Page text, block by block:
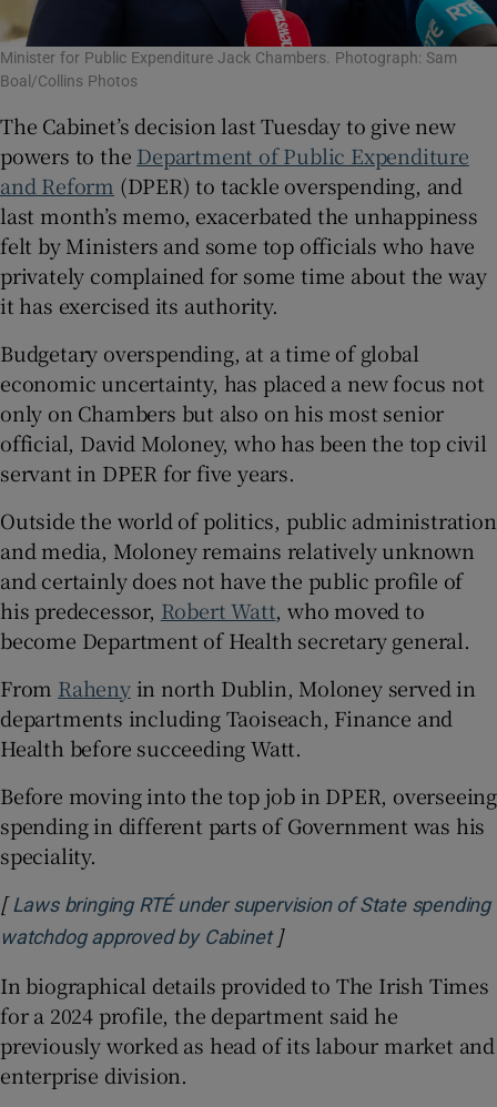
Minister for Public Expenditure Jack Chambers. Photograph: Sam
Boal/Collins Photos
The Cabinet’s decision last Tuesday to give new
powers to the Department of Public Expenditure
and Reform (DPER) to tackle overspending, and
last month’s memo, exacerbated the unhappiness
felt by Ministers and some top officials who have
privately complained for some time about the way
it has exercised its authority.
Budgetary overspending, at a time of global
economic uncertainty, has placed a new focus not
only on Chambers but also on his most senior
official, David Moloney, who has been the top civil
servant in DPER for five years.
Outside the world of politics, public administration
and media, Moloney remains relatively unknown
and certainly does not have the public profile of
his predecessor, Robert Watt, who moved to
become Department of Health secretary general.
From Rahenyin north Dublin, Moloney served in
departments including Taoiseach, Finance and
Health before succeeding Watt.
Before moving into the top job in DPER, overseeing
spending in different parts of Government was his
speciality.
[ Laws bringing RTÉ under supervision of State spending
watchdog approved by CabinetOpens in new window
]
In biographical details provided to The Irish Times
for a 2024 profile, the department said he
previously worked as head of its labour market and
enterprise division.